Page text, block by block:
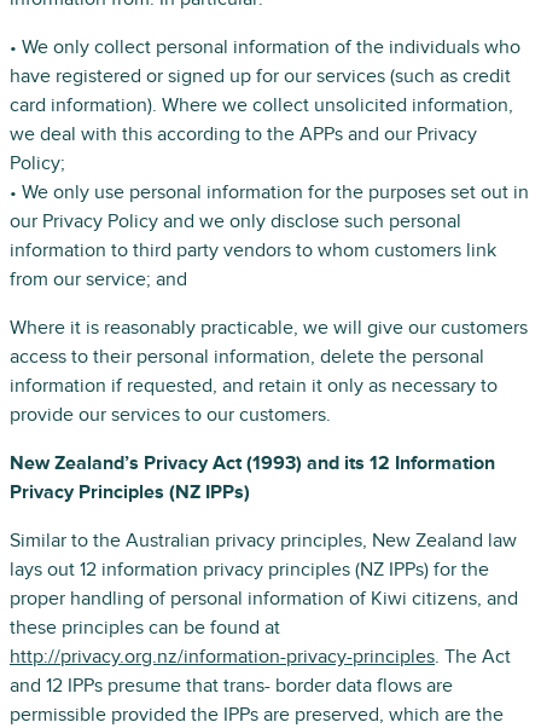
• We only collect personal information of the individuals who
have registered or signed up for our services (such as credit
card information). Where we collect unsolicited information,
we deal with this according to the APPs and our Privacy
Policy;
• We only use personal information for the purposes set out in
our Privacy Policy and we only disclose such personal
information to third party vendors to whom customers link
from our service; and
Where it is reasonably practicable, we will give our customers
access to their personal information, delete the personal
information if requested, and retain it only as necessary to
provide our services to our customers.
New Zealand’s Privacy Act (1993) and its 12 Information
Privacy Principles (NZ IPPs)
Similar to the Australian privacy principles, New Zealand law
lays out 12 information privacy principles (NZ IPPs) for the
proper handling of personal information of Kiwi citizens, and
these principles can be found at
http://privacy.org.nz/information-privacy-principles. The Act
and 12 IPPs presume that trans- border data flows are
permissible provided the IPPs are preserved, which are the